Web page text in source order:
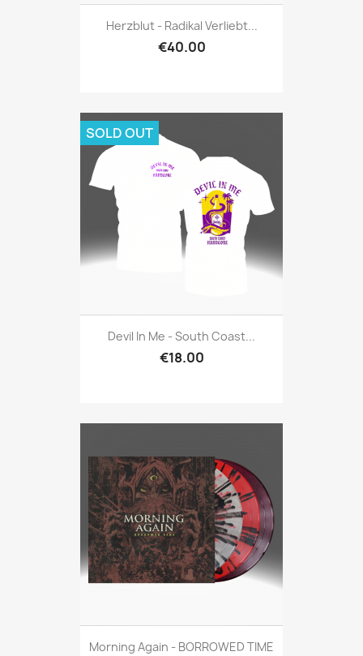
Herzblut - Radikal Verliebt...
€40.00
Devil In Me - South Coast...
€18.00
SOLD OUT
Morning Again - BORROWED TIME